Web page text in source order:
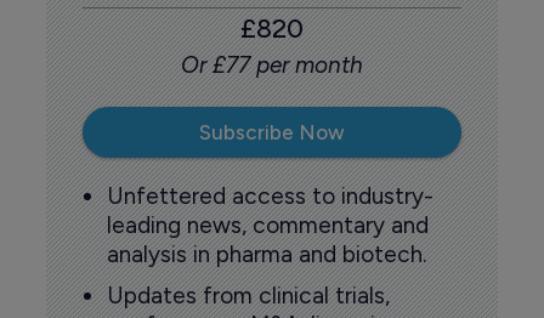
£820
Or £77 per month
Subscribe Now
Unfettered access to industry-
leading news, commentary and
analysis in pharma and biotech.
Updates from clinical trials,